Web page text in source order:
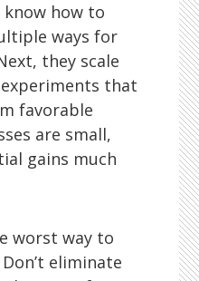
how to
ways for
they scale
that
favorable
are small,
gains much
worst way to
eliminate